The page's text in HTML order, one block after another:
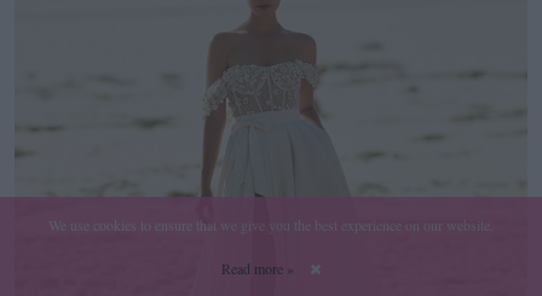
We use cookies to ensure that we give you the best experience on our website.
Read more »